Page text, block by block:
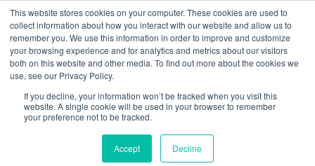
This website stores cookies on your computer. These cookies are used to
collect information about how you interact with our website and allow us to
remember you. We use this information in order to improve and customize
your browsing experience and for analytics and metrics about our visitors
both on this website and other media. To find out more about the cookies we
use, see our Privacy Policy.
If you decline, your information won’t be tracked when you visit this
website. A single cookie will be used in your browser to remember
your preference not to be tracked.
Accept Decline